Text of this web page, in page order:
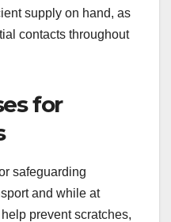
supply on hand, as
contacts throughout
for
safeguarding
and while at
prevent scratches,